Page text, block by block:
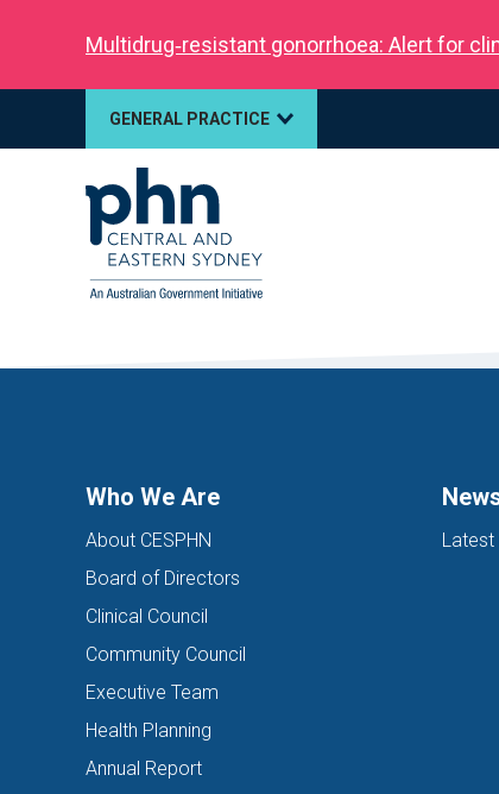
Multidrug‑resistant gonorrhoea: Alert for
GENERAL PRACTICE
Who We Are
About CESPHN
Board of Directors
Clinical Council
Community Council
Executive Team
Health Planning
Annual Report
Latest